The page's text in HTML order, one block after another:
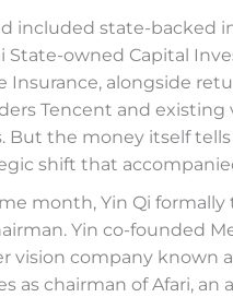
included state-backed
State-owned Capital
Insurance, alongside
Tencent and existing
But the money itself
shift that
month, Yin Qi
Yin co-founded
vision company known
as chairman of Afari, an